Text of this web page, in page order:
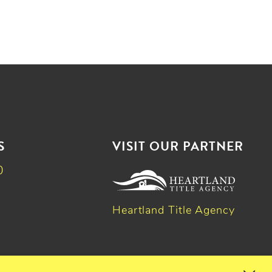
VISIT OUR PARTNER
Heartland Title Agency